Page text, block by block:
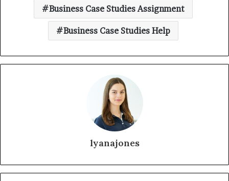
Business Case Studies Assignment
Business Case Studies Help
lyanajones